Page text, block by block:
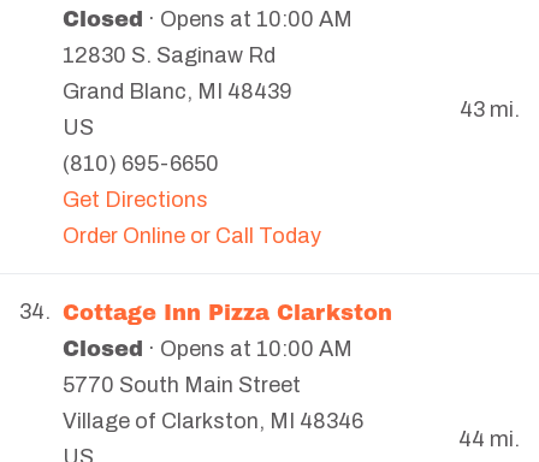
Closed · Opens at 10:00 AM
12830 S. Saginaw Rd
Grand Blanc, MI
48439
US
(810) 695-6650
Get Directions
Order Online or Call Today
43 mi.
34. Cottage Inn Pizza Clarkston
Closed · Opens at 10:00 AM
5770 South Main Street
Village of Clarkston, MI
48346
44 mi.